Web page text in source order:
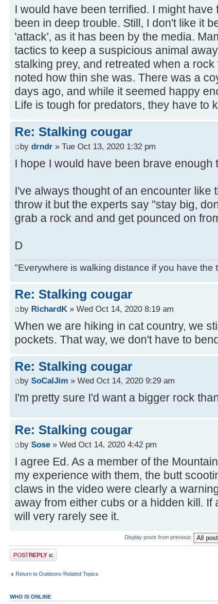
I would have been terrified. I might
been in deep trouble. Still, I don't like it
'attack', as it has been by the media.
tactics to keep a suspicious animal
stalking prey, and retreated when a
noted how thin she was. There was a
days ago, and while it seemed happy
Life is tough for predators, they have to
Re: Stalking cougar
by drndr » Tue Oct 13, 2020 1:32 pm
I hope I would have been brave enough
I've always thought of an encounter like
throw it but the experts say "stay big,
grab a rock and and get pounced on
D
"Everywhere is walking distance if you have the
Re: Stalking cougar
by RichardK » Wed Oct 14, 2020 8:19 am
When we are hiking in cat country, we
pockets. That way, we don't have to
Re: Stalking cougar
by SoCalJim » Wed Oct 14, 2020 9:29 am
I'm pretty sure I'd want a bigger rock
Re: Stalking cougar
by Sose » Wed Oct 14, 2020 4:42 pm
I agree Ed. As a member of the
my experience with them, the butt
claws in the video were clearly a
away from either cubs or a hidden kill. If
will very rarely see it.
Display posts from previous:
Post a reply
Return to Outdoors-Related Topics
WHO IS ONLINE